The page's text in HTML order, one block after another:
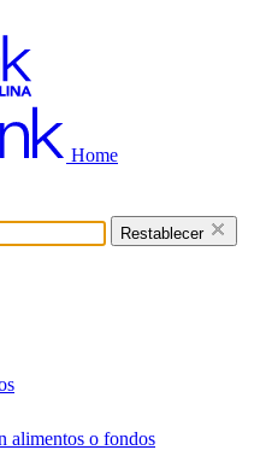
Home
Restablecer
alimentos o fondos